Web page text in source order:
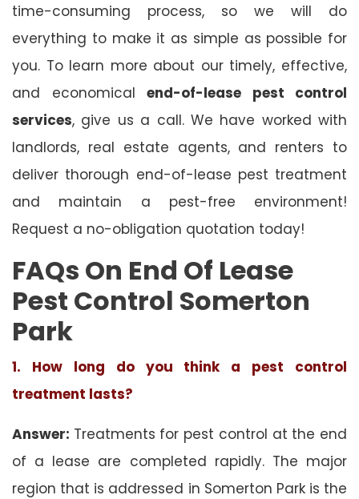
time-consuming process, so we will do
everything to make it as simple as possible for
you. To learn more about our timely, effective,
and economical end-of-lease pest control
services, give us a call. We have worked with
landlords, real estate agents, and renters to
deliver thorough end-of-lease pest treatment
and maintain a pest-free environment!
Request a no-obligation quotation today!
FAQs On End Of Lease
Pest Control Somerton
Park
1. How long do you think a pest control
treatment lasts?
Answer: Treatments for pest control at the end
of a lease are completed rapidly. The major
region that is addressed in Somerton Park is the